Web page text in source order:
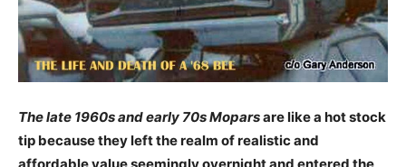
The late 1960s and early 70s Moparsare like a hot stock
tip because they left the realm of realistic and